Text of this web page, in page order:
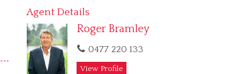
Agent Details
Roger Bramley
0477 220 133
View Profile